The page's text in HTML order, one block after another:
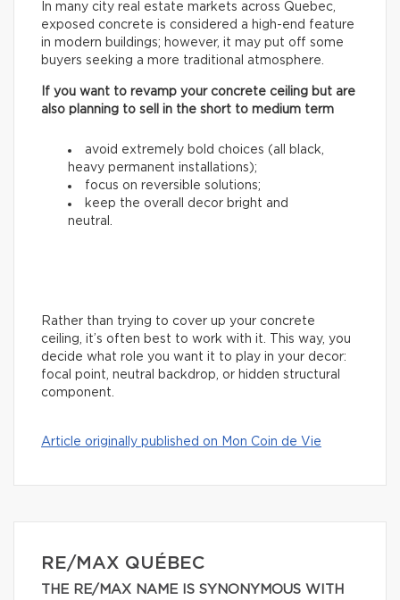
In many city real estate markets across Quebec,
exposed concrete is considered a high-end feature
in modern buildings; however, it may put off some
buyers seeking a more traditional atmosphere.
If you want to revamp your concrete ceiling but are
also planning to sell in the short to medium term
avoid extremely bold choices (all black,
heavy permanent installations);
focus on reversible solutions;
keep the overall decor bright and
neutral.
Rather than trying to cover up your concrete
ceiling, it’s often best to work with it. This way, you
decide what role you want it to play in your decor:
focal point, neutral backdrop, or hidden structural
component.
Article originally published on Mon Coin de Vie
RE/MAX QUÉBEC
THE RE/MAX NAME IS SYNONYMOUS WITH